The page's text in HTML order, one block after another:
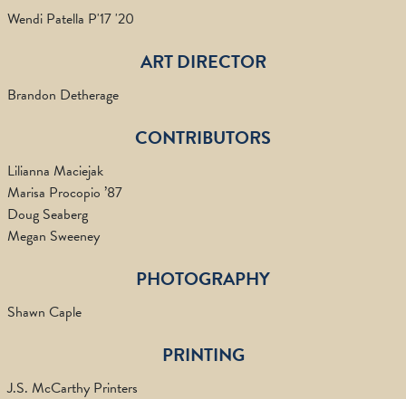
Wendi Patella P'17 '20
ART DIRECTOR
Brandon Detherage
CONTRIBUTORS
Lilianna Maciejak
Marisa Procopio ’87
Doug Seaberg
Megan Sweeney
PHOTOGRAPHY
Shawn Caple
PRINTING
J.S. McCarthy Printers